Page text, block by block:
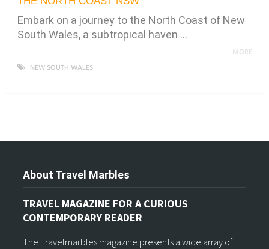
Embark on a journey to the North Coast of New
South Wales, a subtropical haven …
NEW SOUTH WALES
MORE
About Travel Marbles
TRAVEL MAGAZINE FOR A CURIOUS
CONTEMPORARY READER
The Travelmarbles magazine presents a wide array of